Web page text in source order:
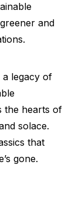
and
a legacy of
the hearts of
solace.
that
gone.